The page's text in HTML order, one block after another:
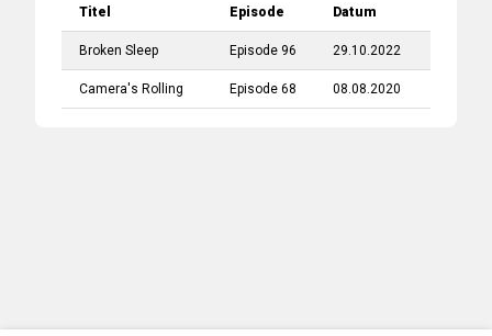
Titel Episode Datum
Broken Sleep Episode 96 29.10.2022
Camera's Rolling Episode 68 08.08.2020